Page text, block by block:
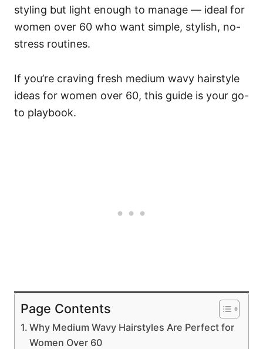
styling but light enough to manage — ideal for
women over 60 who want simple, stylish, no-
stress routines.
If you’re craving fresh medium wavy hairstyle
ideas for women over 60, this guide is your go-
to playbook.
Page Contents
Why Medium Wavy Hairstyles Are Perfect for
Women Over 60